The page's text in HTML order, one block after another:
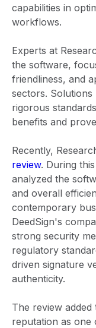
capabilities in
workflows.
Experts at
the software,
friendliness, and
sectors. Solutions
rigorous
benefits and
Recently,
review. During
analyzed the
and overall
contemporary
DeedSign's
strong security
regulatory
driven signature
authenticity.
The review added
reputation as one